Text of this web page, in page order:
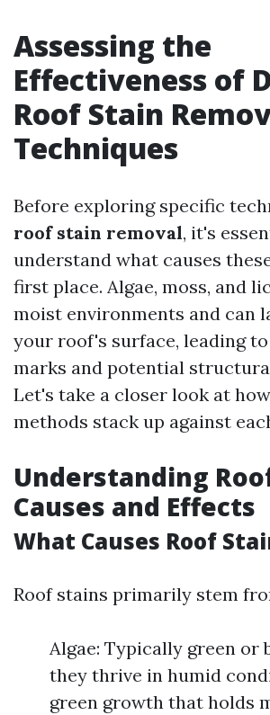
Assessing the
Effectiveness of
Roof Stain
Techniques
Before exploring specific
roof stain removal, it's
understand what causes
first place. Algae, moss, and
moist environments and can
your roof's surface, leading
marks and potential
Let's take a closer look at
methods stack up against
Understanding
Causes and Effects
What Causes Roof
Roof stains primarily stem
Algae: Typically green or
they thrive in humid
green growth that holds